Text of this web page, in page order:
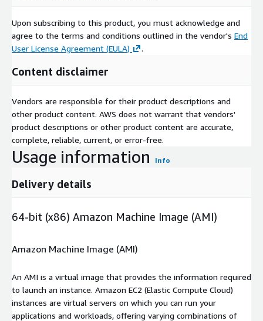
Upon subscribing to this product, you must acknowledge and
agree to the terms and conditions outlined in the vendor's End
User License Agreement (EULA)
.
Content disclaimer
Vendors are responsible for their product descriptions and
other product content. AWS does not warrant that vendors'
product descriptions or other product content are accurate,
complete, reliable, current, or error-free.
Usage information Info
Delivery details
64-bit (x86) Amazon Machine Image (AMI)
Amazon Machine Image (AMI)
An AMI is a virtual image that provides the information required
to launch an instance. Amazon EC2 (Elastic Compute Cloud)
instances are virtual servers on which you can run your
applications and workloads, offering varying combinations of